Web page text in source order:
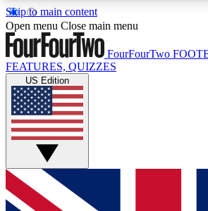
Skip to main content
17
MEMBER FEATURESACCESS AVAILABLE
Live Q&A Sessions
Weekly interactive sessions
GET CLUB ACCESS
For the quickest way to join, simply
Open menu Close main menu
FourFourTwo
FEATURES, QUIZZES
US Edition